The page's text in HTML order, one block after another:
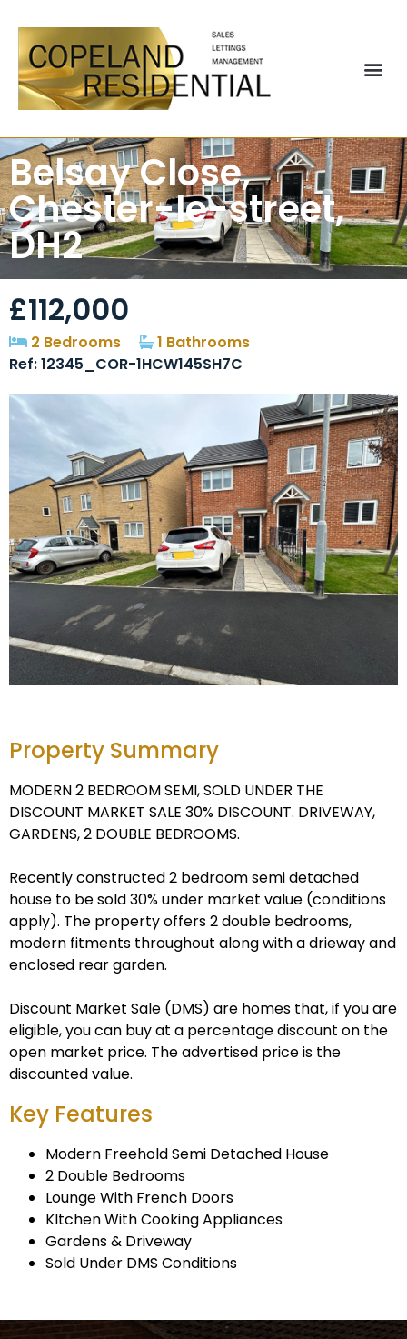
Belsay Close,
Chester-le-street,
DH2
£112,000
2 Bedrooms
1 Bathrooms
Ref: 12345_COR-1HCW145SH7C
Property Summary
MODERN 2 BEDROOM SEMI, SOLD UNDER THE
DISCOUNT MARKET SALE 30% DISCOUNT. DRIVEWAY,
GARDENS, 2 DOUBLE BEDROOMS.
Recently constructed 2 bedroom semi detached
house to be sold 30% under market value (conditions
apply). The property offers 2 double bedrooms,
modern fitments throughout along with a drieway and
enclosed rear garden.
Discount Market Sale (DMS) are homes that, if you are
eligible, you can buy at a percentage discount on the
open market price. The advertised price is the
discounted value.
Key Features
Modern Freehold Semi Detached House
2 Double Bedrooms
Lounge With French Doors
KItchen With Cooking Appliances
Gardens & Driveway
Sold Under DMS Conditions